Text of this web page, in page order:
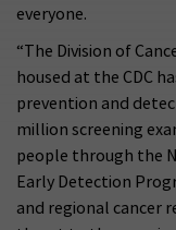
everyone.
“The Division of
housed at the CDC
prevention and
million screening
people through the
Early Detection
and regional cancer